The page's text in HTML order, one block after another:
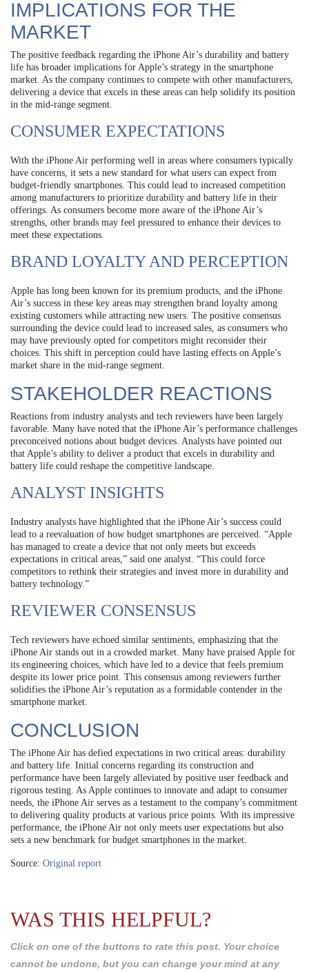
IMPLICATIONS FOR THE
MARKET
The positive feedback regarding the iPhone Air’s durability and battery
life has broader implications for Apple’s strategy in the smartphone
market. As the company continues to compete with other manufacturers,
delivering a device that excels in these areas can help solidify its position
in the mid-range segment.
CONSUMER EXPECTATIONS
With the iPhone Air performing well in areas where consumers typically
have concerns, it sets a new standard for what users can expect from
budget-friendly smartphones. This could lead to increased competition
among manufacturers to prioritize durability and battery life in their
offerings. As consumers become more aware of the iPhone Air’s
strengths, other brands may feel pressured to enhance their devices to
meet these expectations.
BRAND LOYALTY AND PERCEPTION
Apple has long been known for its premium products, and the iPhone
Air’s success in these key areas may strengthen brand loyalty among
existing customers while attracting new users. The positive consensus
surrounding the device could lead to increased sales, as consumers who
may have previously opted for competitors might reconsider their
choices. This shift in perception could have lasting effects on Apple’s
market share in the mid-range segment.
STAKEHOLDER REACTIONS
Reactions from industry analysts and tech reviewers have been largely
favorable. Many have noted that the iPhone Air’s performance challenges
preconceived notions about budget devices. Analysts have pointed out
that Apple’s ability to deliver a product that excels in durability and
battery life could reshape the competitive landscape.
ANALYST INSIGHTS
Industry analysts have highlighted that the iPhone Air’s success could
lead to a reevaluation of how budget smartphones are perceived. “Apple
has managed to create a device that not only meets but exceeds
expectations in critical areas,” said one analyst. “This could force
competitors to rethink their strategies and invest more in durability and
battery technology.”
REVIEWER CONSENSUS
Tech reviewers have echoed similar sentiments, emphasizing that the
iPhone Air stands out in a crowded market. Many have praised Apple for
its engineering choices, which have led to a device that feels premium
despite its lower price point. This consensus among reviewers further
solidifies the iPhone Air’s reputation as a formidable contender in the
smartphone market.
CONCLUSION
The iPhone Air has defied expectations in two critical areas: durability
and battery life. Initial concerns regarding its construction and
performance have been largely alleviated by positive user feedback and
rigorous testing. As Apple continues to innovate and adapt to consumer
needs, the iPhone Air serves as a testament to the company’s commitment
to delivering quality products at various price points. With its impressive
performance, the iPhone Air not only meets user expectations but also
sets a new benchmark for budget smartphones in the market.
Source: Original report
WAS THIS HELPFUL?
Click on one of the buttons to rate this post. Your choice
cannot be undone, but you can change your mind at any